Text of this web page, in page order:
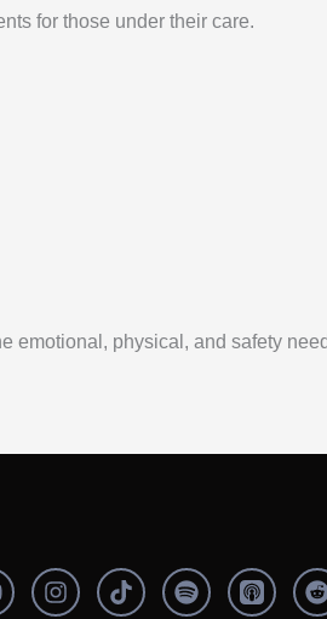
for those under their care.
emotional, physical, and safety
I
n
S
p